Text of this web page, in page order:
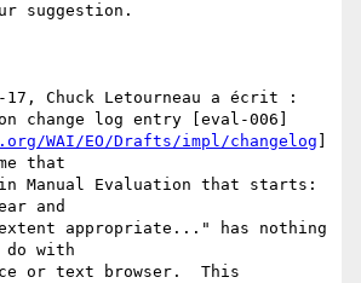
suggestion.
17, Chuck Letourneau a écrit :
change log entry [eval-006]
WAI/EO/Drafts/impl/changelog
that
Manual Evaluation that starts:
and
appropriate..." has nothing
with
or text browser.  This